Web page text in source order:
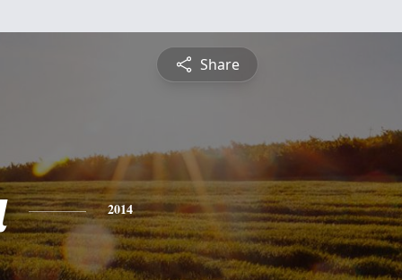
Share
2014